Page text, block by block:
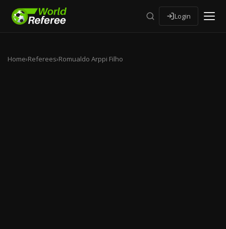
Login
Home›Referees›Romualdo Arppi Filho